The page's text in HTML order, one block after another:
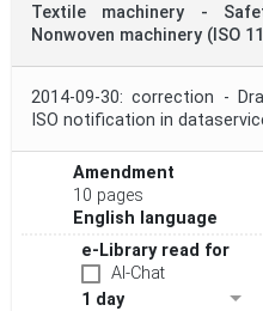
Textile machinery -
Nonwoven machinery (ISO
2014-09-30: correction -
ISO notification in
Amendment
10 pages
English language
e-Library read for
AI-Chat
1 day